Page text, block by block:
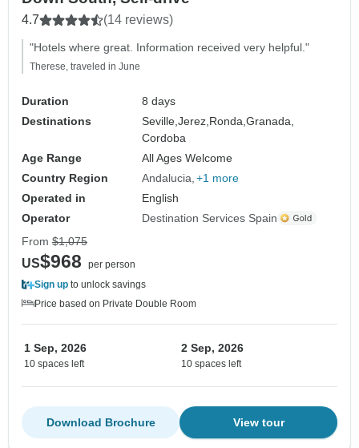
4.7 (14 reviews)
"Hotels where great. Information received very helpful."
Therese, traveled in June
Duration
8 days
Destinations
Seville,Jerez, Ronda,Granada,
Cordoba
Age Range
All Ages Welcome
Country Region
Andalucia +1 more
Operated in
English
Operator
Destination Services Spain
From $1,075
US$968
per person
Sign up to unlock savings
Price based on Private Double Room
1 Sep, 2026
10 spaces left
2 Sep, 2026
10 spaces left
View tour
Download Brochure